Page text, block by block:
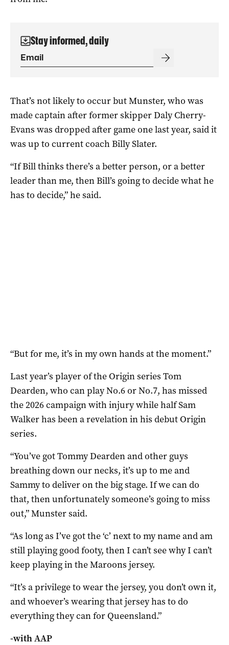
Stay informed, daily
That’s not likely to occur but Munster, who was
made captain after former skipper Daly Cherry-
Evans was dropped after game one last year, said it
was up to current coach Billy Slater.
“If Bill thinks there’s a better person, or a better
leader than me, then Bill’s going to decide what he
has to decide,” he said.
“But for me, it’s in my own hands at the moment.”
Last year’s player of the Origin series Tom
Dearden, who can play No.6 or No.7, has missed
the 2026 campaign with injury while half Sam
Walker has been a revelation in his debut Origin
series.
“You’ve got Tommy Dearden and other guys
breathing down our necks, it’s up to me and
Sammy to deliver on the big stage. If we can do
that, then unfortunately someone’s going to miss
out,” Munster said.
“As long as I’ve got the ‘c’ next to my name and am
still playing good footy, then I can’t see why I can’t
keep playing in the Maroons jersey.
“It’s a privilege to wear the jersey, you don’t own it,
and whoever’s wearing that jersey has to do
everything they can for Queensland.”
-with AAP